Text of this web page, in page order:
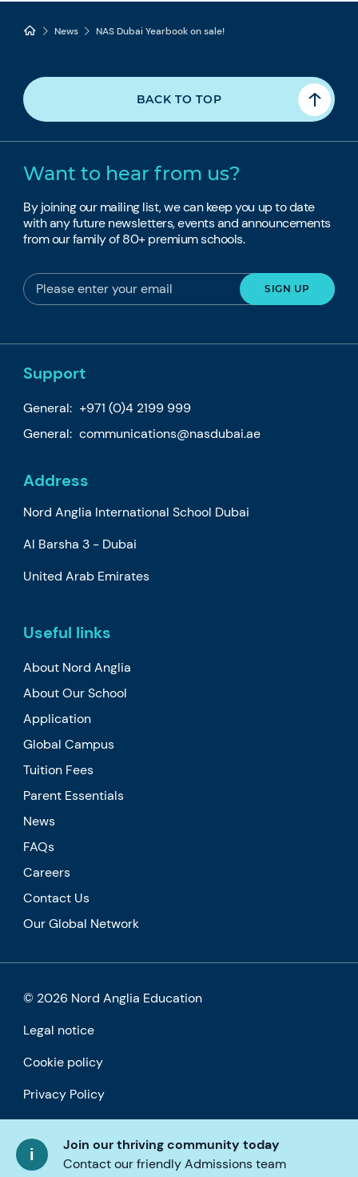
Join our thriving community today
Contact our friendly Admissions team
News NAS Dubai Yearbook on sale!
BACK TO TOP
Want to hear from us?
By joining our mailing list, we can keep you up to date
with any future newsletters, events and announcements
from our family of 80+ premium schools.
Support
General: +971 (0)4 2199 999
General: communications@nasdubai.ae
Address
Nord Anglia International School Dubai
Al Barsha 3 - Dubai
United Arab Emirates
Useful links
About Nord Anglia
About Our School
Application
Global Campus
Tuition Fees
Parent Essentials
News
FAQs
Careers
Contact Us
Our Global Network
© 2026 Nord Anglia Education
Legal notice
Cookie policy
Privacy Policy